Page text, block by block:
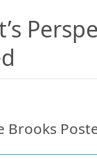
Brooks